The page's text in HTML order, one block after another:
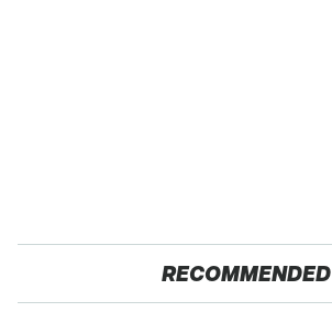
RECOMMENDED